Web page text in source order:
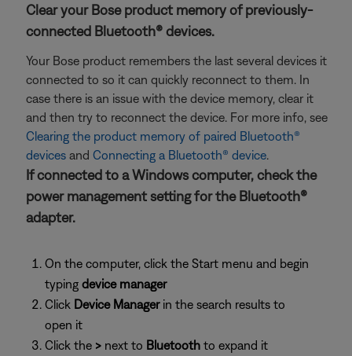
Clear your Bose product memory of previously-
connected Bluetooth® devices.
Your Bose product remembers the last several devices it
connected to so it can quickly reconnect to them. In
case there is an issue with the device memory, clear it
and then try to reconnect the device. For more info, see
Clearing the product memory of paired Bluetooth®
devices and Connecting a Bluetooth® device.
If connected to a Windows computer, check the
power management setting for the Bluetooth®
adapter.
On the computer, click the Start menu and begin
typing device manager
Click Device Managerin the search results to
open it
Click the > next to Bluetooth to expand it